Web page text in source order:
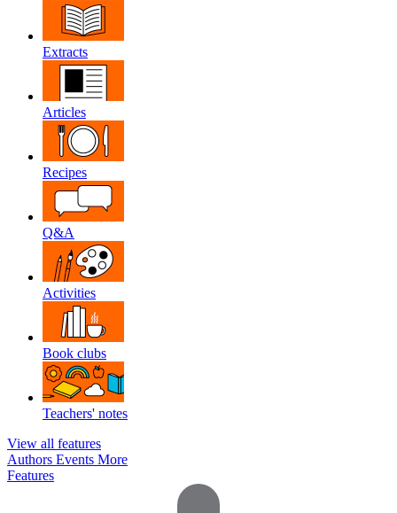
Extracts
Articles
Recipes
Q&A
Activities
Book clubs
Teachers' notes
View all features
Authors Events More
Features